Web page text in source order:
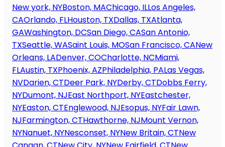
New york, NYBoston, MAChicago, ILLos Angeles,
CAOrlando, FLHouston, TXDallas, TXAtlanta,
GAWashington, DCSan Diego, CASan Antonio,
TXSeattle, WASaint Louis, MOSan Francisco, CANew
Orleans, LADenver, COCharlotte, NCMiami,
FLAustin, TXPhoenix, AZPhiladelphia, PALas Vegas,
NVDarien, CTDeer Park, NYDerby, CTDobbs Ferry,
NYDumont, NJEast Northport, NYEastchester,
NYEaston, CTEnglewood, NJEsopus, NYFair Lawn,
NJFarmington, CTHawthorne, NJMount Vernon,
NYNanuet, NYNesconset, NYNew Britain, CTNew